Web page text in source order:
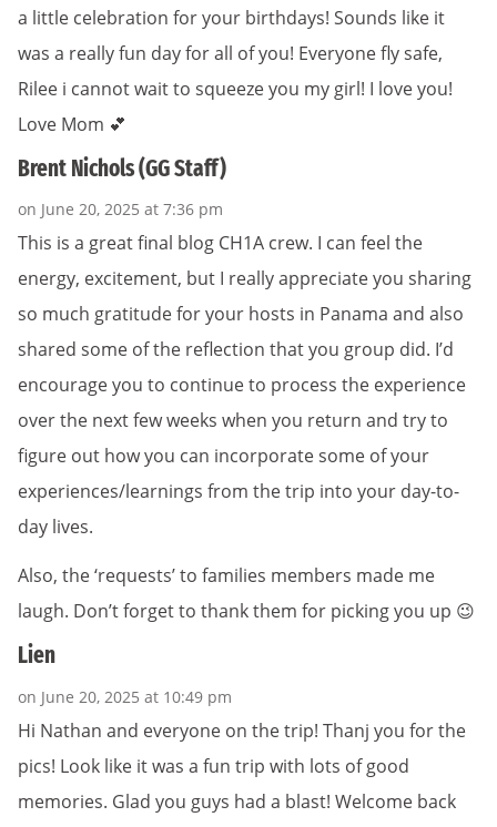
a little celebration for your birthdays! Sounds like it
was a really fun day for all of you! Everyone fly safe,
Rilee i cannot wait to squeeze you my girl! I love you!
Love Mom 💕
Brent Nichols (GG Staff)
on June 20, 2025 at 7:36 pm
This is a great final blog CH1A crew. I can feel the
energy, excitement, but I really appreciate you sharing
so much gratitude for your hosts in Panama and also
shared some of the reflection that you group did. I’d
encourage you to continue to process the experience
over the next few weeks when you return and try to
figure out how you can incorporate some of your
experiences/learnings from the trip into your day-to-
day lives.
Also, the ‘requests’ to families members made me
laugh. Don’t forget to thank them for picking you up 😉
Lien
on June 20, 2025 at 10:49 pm
Hi Nathan and everyone on the trip! Thanj you for the
pics! Look like it was a fun trip with lots of good
memories. Glad you guys had a blast! Welcome back